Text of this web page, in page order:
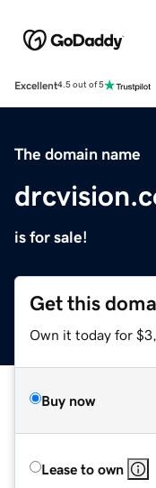
Excellent4.5 out of 5
The domain name
is for sale!
Get this
Own it today for
Buy now
Lease to own